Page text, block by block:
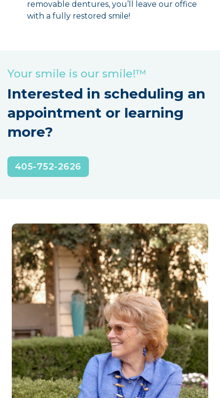
removable dentures, you’ll leave our office
with a fully restored smile!
Your smile is our smile!™
Interested in scheduling an
appointment or learning
more?
405-752-2626